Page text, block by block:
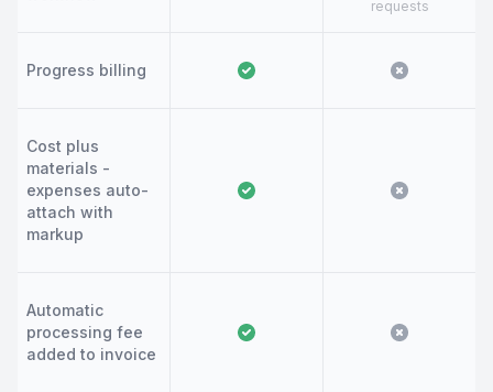
requests
Progress billing
Cost plus
materials -
expenses auto-
attach with
markup
Automatic
processing fee
added to invoice